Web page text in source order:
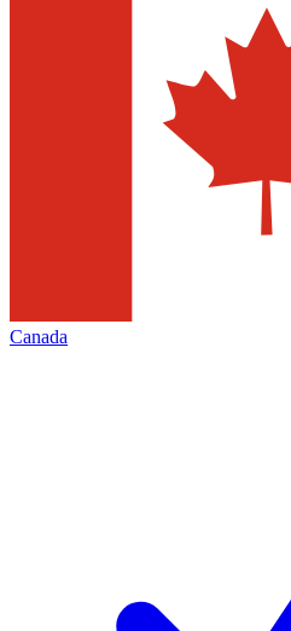
Canada